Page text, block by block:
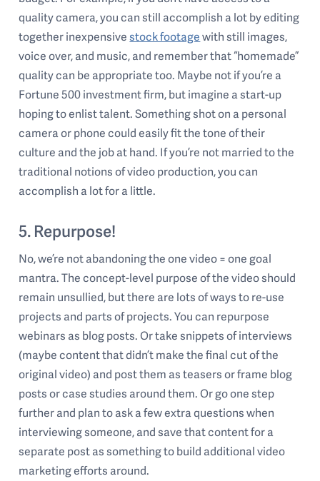
quality camera, you can still accomplish a lot by editing
together inexpensivestock footagewith still images,
voice over, and music, and remember that “homemade”
quality can be appropriate too. Maybe not if you’re a
Fortune 500 investment firm, but imagine a start-up
hoping to enlist talent. Something shot on a personal
camera or phone could easily fit the tone of their
culture and the job at hand. If you’re not married to the
traditional notions of video production, you can
accomplish a lot for a little.
5. Repurpose!
No, we’re not abandoning the one video = one goal
mantra. The concept-level purpose of the video should
remain unsullied, but there are lots of ways to re-use
projects and parts of projects. You can repurpose
webinars as blog posts. Or take snippets of interviews
(maybe content that didn’t make the final cut of the
original video) and post them as teasers or frame blog
posts or case studies around them. Or go one step
further and plan to ask a few extra questions when
interviewing someone, and save that content for a
separate post as something to build additional video
marketing efforts around.